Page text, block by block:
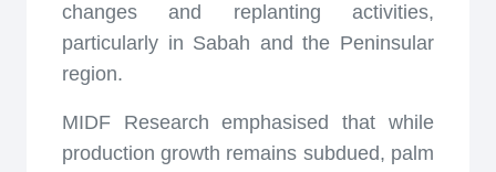
changes and replanting activities,
particularly in Sabah and the Peninsular
region.
MIDF Research emphasised that while
production growth remains subdued, palm